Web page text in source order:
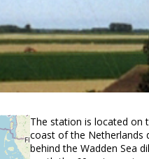
The station is located on
coast of the Netherlands
behind the Wadden Sea